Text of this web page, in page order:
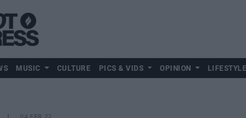
MUSIC CULTURE PICS & VIDS OPINION
04 FEB 22